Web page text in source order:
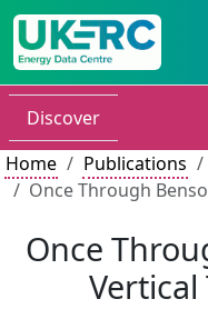
Discover
Home
Publications
Once Through
Once
Vertical